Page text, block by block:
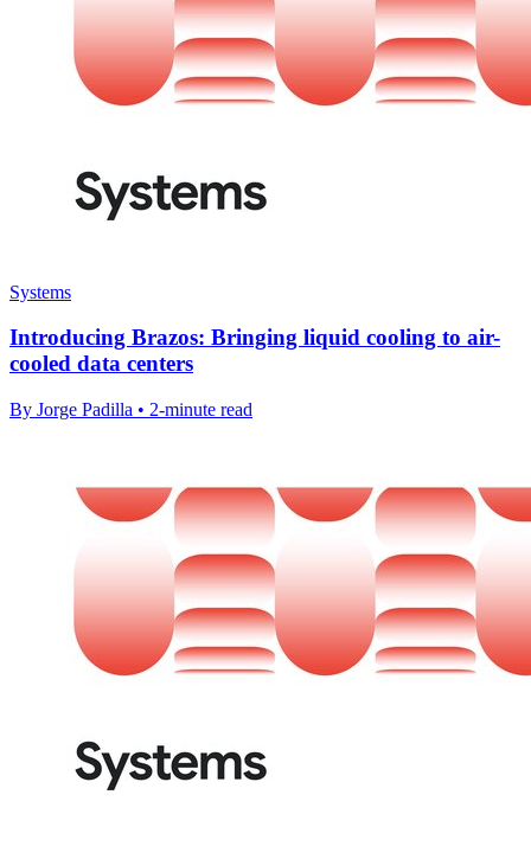
Systems
Introducing Brazos: Bringing liquid cooling to air-
cooled data centers
By Jorge Padilla • 2-minute read